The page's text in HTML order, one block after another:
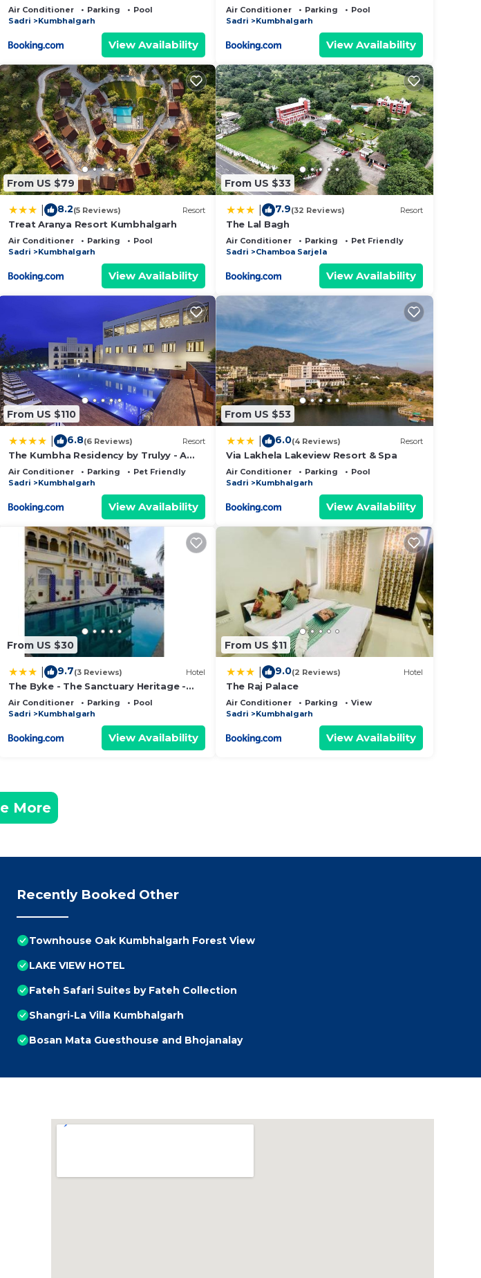
Air Conditioner Parking
Pool
Sadri
Kumbhalgarh
View Availability
Air Conditioner Parking
Pool
Sadri
Kumbhalgarh
View Availability
From US $79
8.2(5 Reviews) Resort
Treat Aranya Resort Kumbhalgarh
Air Conditioner Parking
Pool
Sadri
Kumbhalgarh
View Availability
From US $33
7.9(32 Reviews) Resort
The Lal Bagh
Air Conditioner Parking
Pet Friendly
Sadri
Chamboa Sarjela
View Availability
From US $110
6.8(6 Reviews) Resort
The Kumbha Residency by Trulyy - A
Luxury Resort and Spa
Air Conditioner Parking
Pet Friendly
Sadri
Kumbhalgarh
View Availability
From US $53
6.0(4 Reviews) Resort
Via Lakhela Lakeview Resort & Spa
Air Conditioner Parking
Pool
Sadri
Kumbhalgarh
View Availability
From US $30
9.7(3 Reviews) Hotel
The Byke - The Sanctuary Heritage -
Pan India Pure Veg Hotel Chain
Air Conditioner Parking
Pool
Sadri
Kumbhalgarh
View Availability
From US $11
9.0(2 Reviews) Hotel
The Raj Palace
Air Conditioner Parking
View
Sadri
Kumbhalgarh
View Availability
More
Recently Booked Other
Townhouse Oak Kumbhalgarh Forest View
LAKE VIEW HOTEL
Fateh Safari Suites by Fateh Collection
Shangri-La Villa Kumbhalgarh
Bosan Mata Guesthouse and Bhojanalay